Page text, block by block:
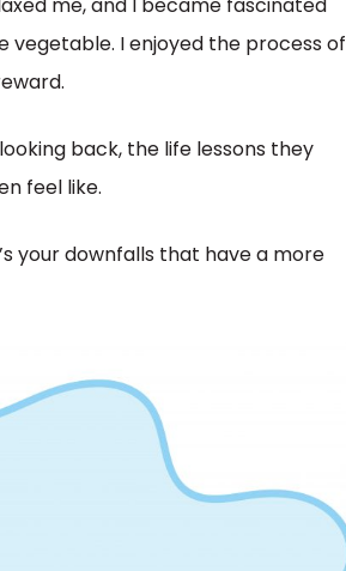
me, and I became fascinated
vegetable. I enjoyed the process of
back, the life lessons they
feel like.
your downfalls that have a more